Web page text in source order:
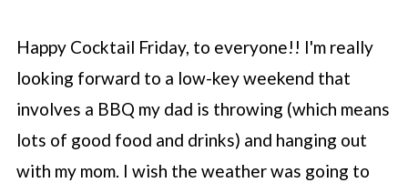
Happy Cocktail Friday, to everyone!! I'm really
looking forward to a low-key weekend that
involves a BBQ my dad is throwing (which means
lots of good food and drinks) and hanging out
with my mom. I wish the weather was going to